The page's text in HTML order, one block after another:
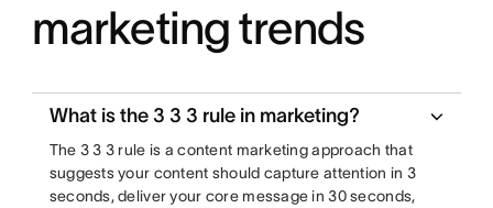
marketing trends
What is the 3 3 3 rule in marketing?
The 3 3 3 rule is a content marketing approach that
suggests your content should capture attention in 3
seconds, deliver your core message in 30 seconds,